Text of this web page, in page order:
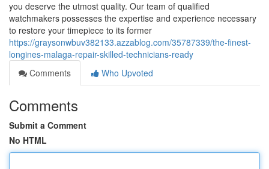
you deserve the utmost quality. Our team of qualified
watchmakers possesses the expertise and experience necessary
to restore your timepiece to its former
https://graysonwbuv382133.azzablog.com/35787339/the-finest-
longines-malaga-repair-skilled-technicians-ready
Comments
Who Upvoted
Comments
Submit a Comment
No HTML